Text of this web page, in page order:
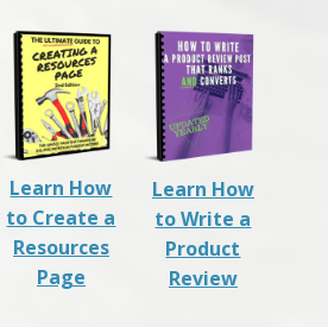
Learn How
to Create a
Resources
Page
Learn How
to Write a
Product
Review